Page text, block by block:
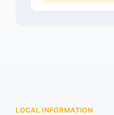
LOCAL INFORMATION